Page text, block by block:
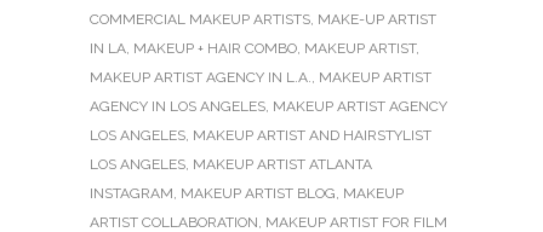
COMMERCIAL MAKEUP ARTISTS, MAKE-UP ARTIST
IN LA, MAKEUP + HAIR COMBO, MAKEUP ARTIST,
MAKEUP ARTIST AGENCY IN L.A., MAKEUP ARTIST
AGENCY IN LOS ANGELES, MAKEUP ARTIST AGENCY
LOS ANGELES, MAKEUP ARTIST AND HAIRSTYLIST
LOS ANGELES, MAKEUP ARTIST ATLANTA
INSTAGRAM, MAKEUP ARTIST BLOG, MAKEUP
ARTIST COLLABORATION, MAKEUP ARTIST FOR FILM